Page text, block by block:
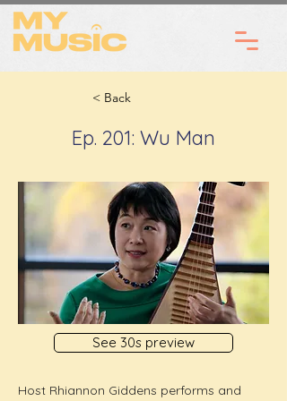
< Back
Ep. 201: Wu Man
See 30s preview
Host Rhiannon Giddens performs and